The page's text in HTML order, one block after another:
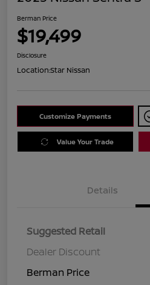
Berman Price
$19,499
Disclosure
Location:Star Nissan
Customize Payments
Value Your Trade
Details
Suggested Retail
Dealer Discount
Berman Price